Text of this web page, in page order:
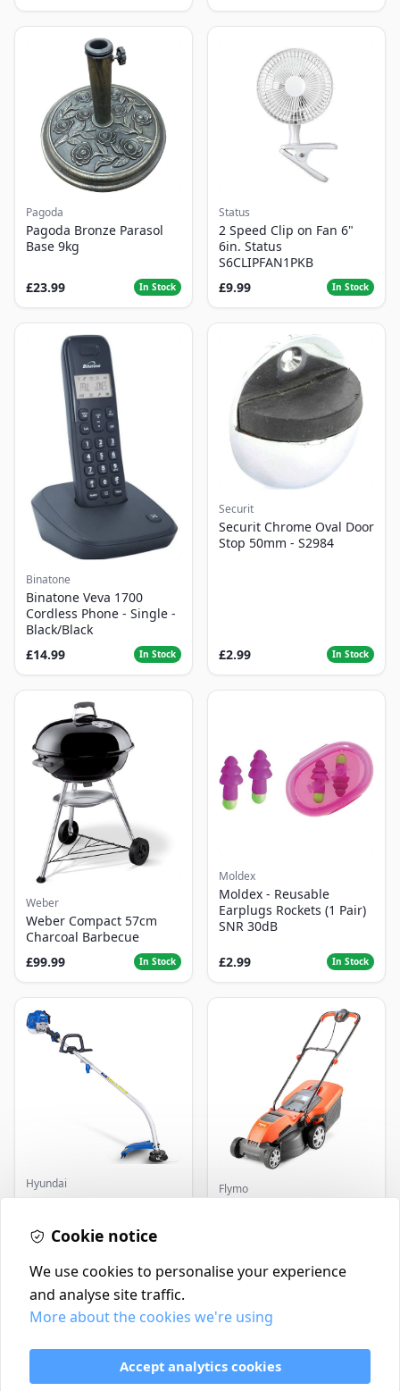
Pagoda
Pagoda Bronze Parasol
Base 9kg
£23.99 In Stock
Status
2 Speed Clip on Fan 6"
6in. Status
S6CLIPFAN1PKB
£9.99
In Stock
Binatone
Binatone Veva 1700
Cordless Phone - Single -
Black/Black
£14.99
In Stock
Securit
Securit Chrome Oval Door
Stop 50mm - S2984
£2.99 In Stock
Weber
Weber Compact 57cm
Charcoal Barbecue
£99.99
In Stock
Moldex
Moldex - Reusable
Earplugs Rockets (1 Pair)
SNR 30dB
£2.99 In Stock
Hyundai
Master+ GP-EGT250
250W
Flymo
Contact
Delivery Policy
Return and Refund Policy
Cookie notice
We use cookies to personalise your experience
and analyse site traffic.
More about the cookies we're using
Accept analytics cookies